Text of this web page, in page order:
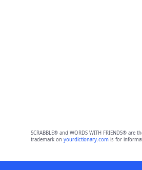
SCRABBLE® and WORDS WITH FRIENDS®
trademark on yourdictionary.comis for